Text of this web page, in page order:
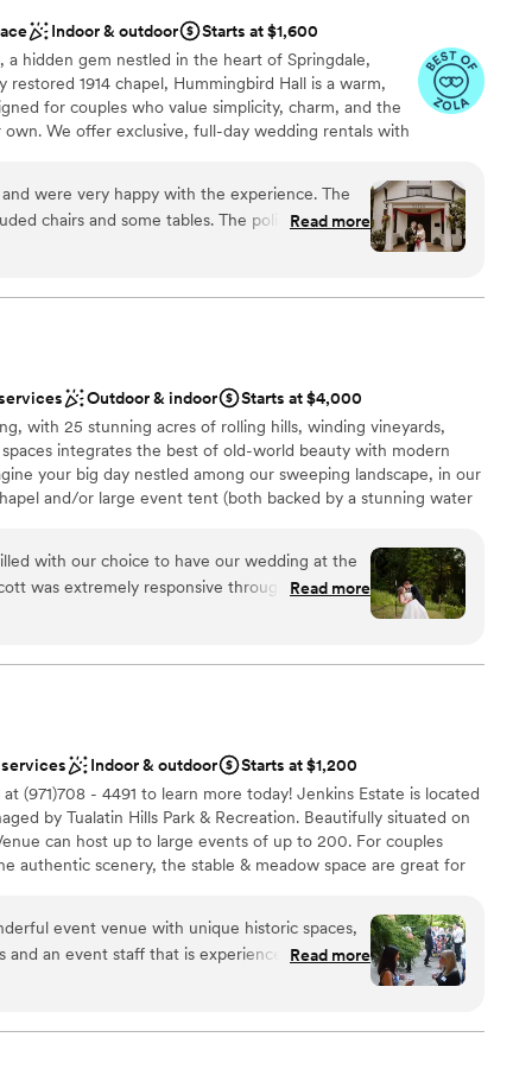
party
options
Indoor & outdoor
Starts at $1,600
a hidden gem nestled in the heart of Springdale,
1914 chapel, Hummingbird Hall is a warm,
for couples who value simplicity, charm, and the
We offer exclusive, full-day wedding rentals with
its historic character and flexible layout, Hummingbird
for weddings that feel personal, meaningful, and
ready
were very happy with the experience. The
chairs and some tables. The policies were
parking). The venue is so pretty we didn't
chairs and some tables included, lights
parking. The location
and if you like the look you can do photos there
is not a venue
those with walking disabilities because of that.
most comfortable for 50-70. There is no
Read more
Outdoor & indoor
Starts at $4,000
with 25 stunning acres of rolling hills, winding vineyards,
integrates the best of old-world beauty with modern
your big day nestled among our sweeping landscape, in our
and/or large event tent (both backed by a stunning water
is most alive among the tall trees,” host your ceremony &
settings for an atmosphere that is even more immersive
party
and setup
for a sleek and contemporary space
with our choice to have our wedding at the
was extremely responsive throughout the
our endless stream of questions and
day that perfectly encapsulated our 'Garden
and plentiful floral arrangements made for
our guests. Scott and his wife went above and
well taken care of. We truly appreciated
touches that made our wedding feel
their venue, their wine, and their
Read more
Indoor & outdoor
Starts at $1,200
(971)708 - 4491 to learn more today!⁠ Jenkins Estate is located
by Tualatin Hills Park & Recreation. Beautifully situated on
can host up to large events of up to 200. For couples
authentic scenery, the stable & meadow space are great for
a dance floor, and live entertainment. For smaller gatherings,
is amazing for receptions & ceremonies up to 85. Additional
house and pond, & many gardens.
event venue with unique historic spaces,
and an event staff that is experienced, helpful
a memorable event. Highly recommend for
and venue. Highly recommend! I held an
a late summer afternoon/early evening and it
Read more